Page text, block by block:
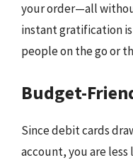
your order—all
instant gratification
people on the go or
Budget-
Since debit cards
account, you are